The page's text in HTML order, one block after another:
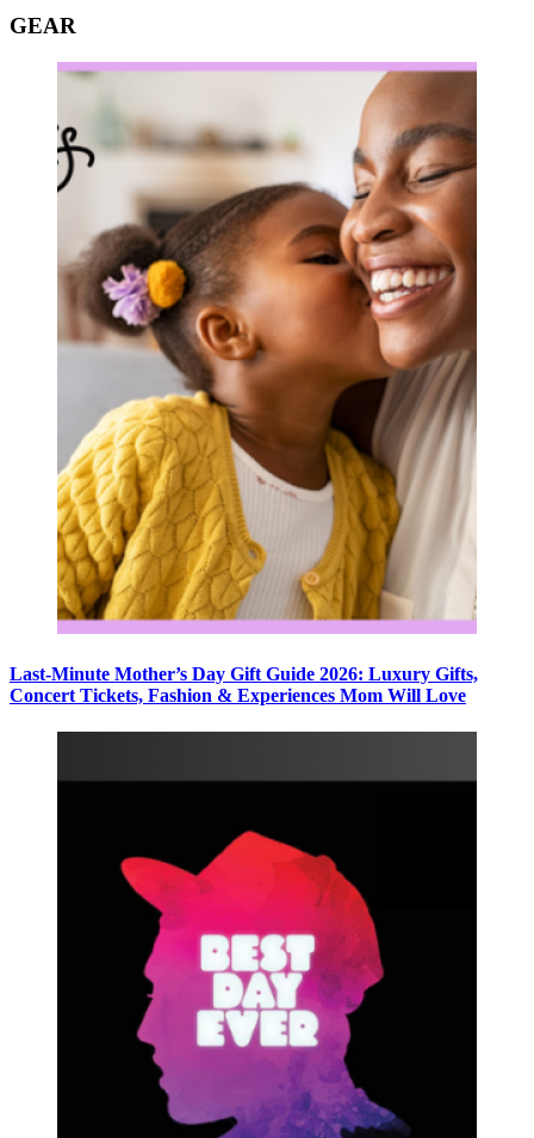
GEAR
Last-Minute Mother’s Day Gift Guide 2026: Luxury Gifts,
Concert Tickets, Fashion & Experiences Mom Will Love